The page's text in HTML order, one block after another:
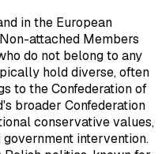
in the European
attached Members
do not belong to any
hold diverse, often
to the Confederation of
broader Confederation
conservative values,
intervention.